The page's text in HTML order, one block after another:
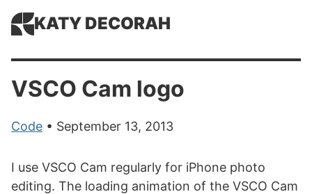
KATY DECORAH
VSCO Cam logo
Code • September 13, 2013
I use VSCO Cam regularly for iPhone photo
editing. The loading animation of the VSCO Cam